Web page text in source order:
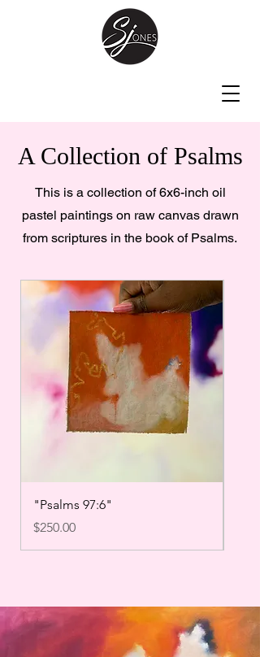
A Collection of Psalms
This is a collection of 6x6-inch oil
pastel paintings on raw canvas drawn
from scriptures in the book of Psalms.
"Psalms 97:6"
Price
$250.00